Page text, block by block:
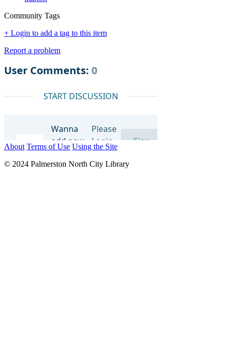
Community Tags
+ Login to add a tag to this item
Report a problem
About Terms of Use Using the Site
© 2024 Palmerston North City Library